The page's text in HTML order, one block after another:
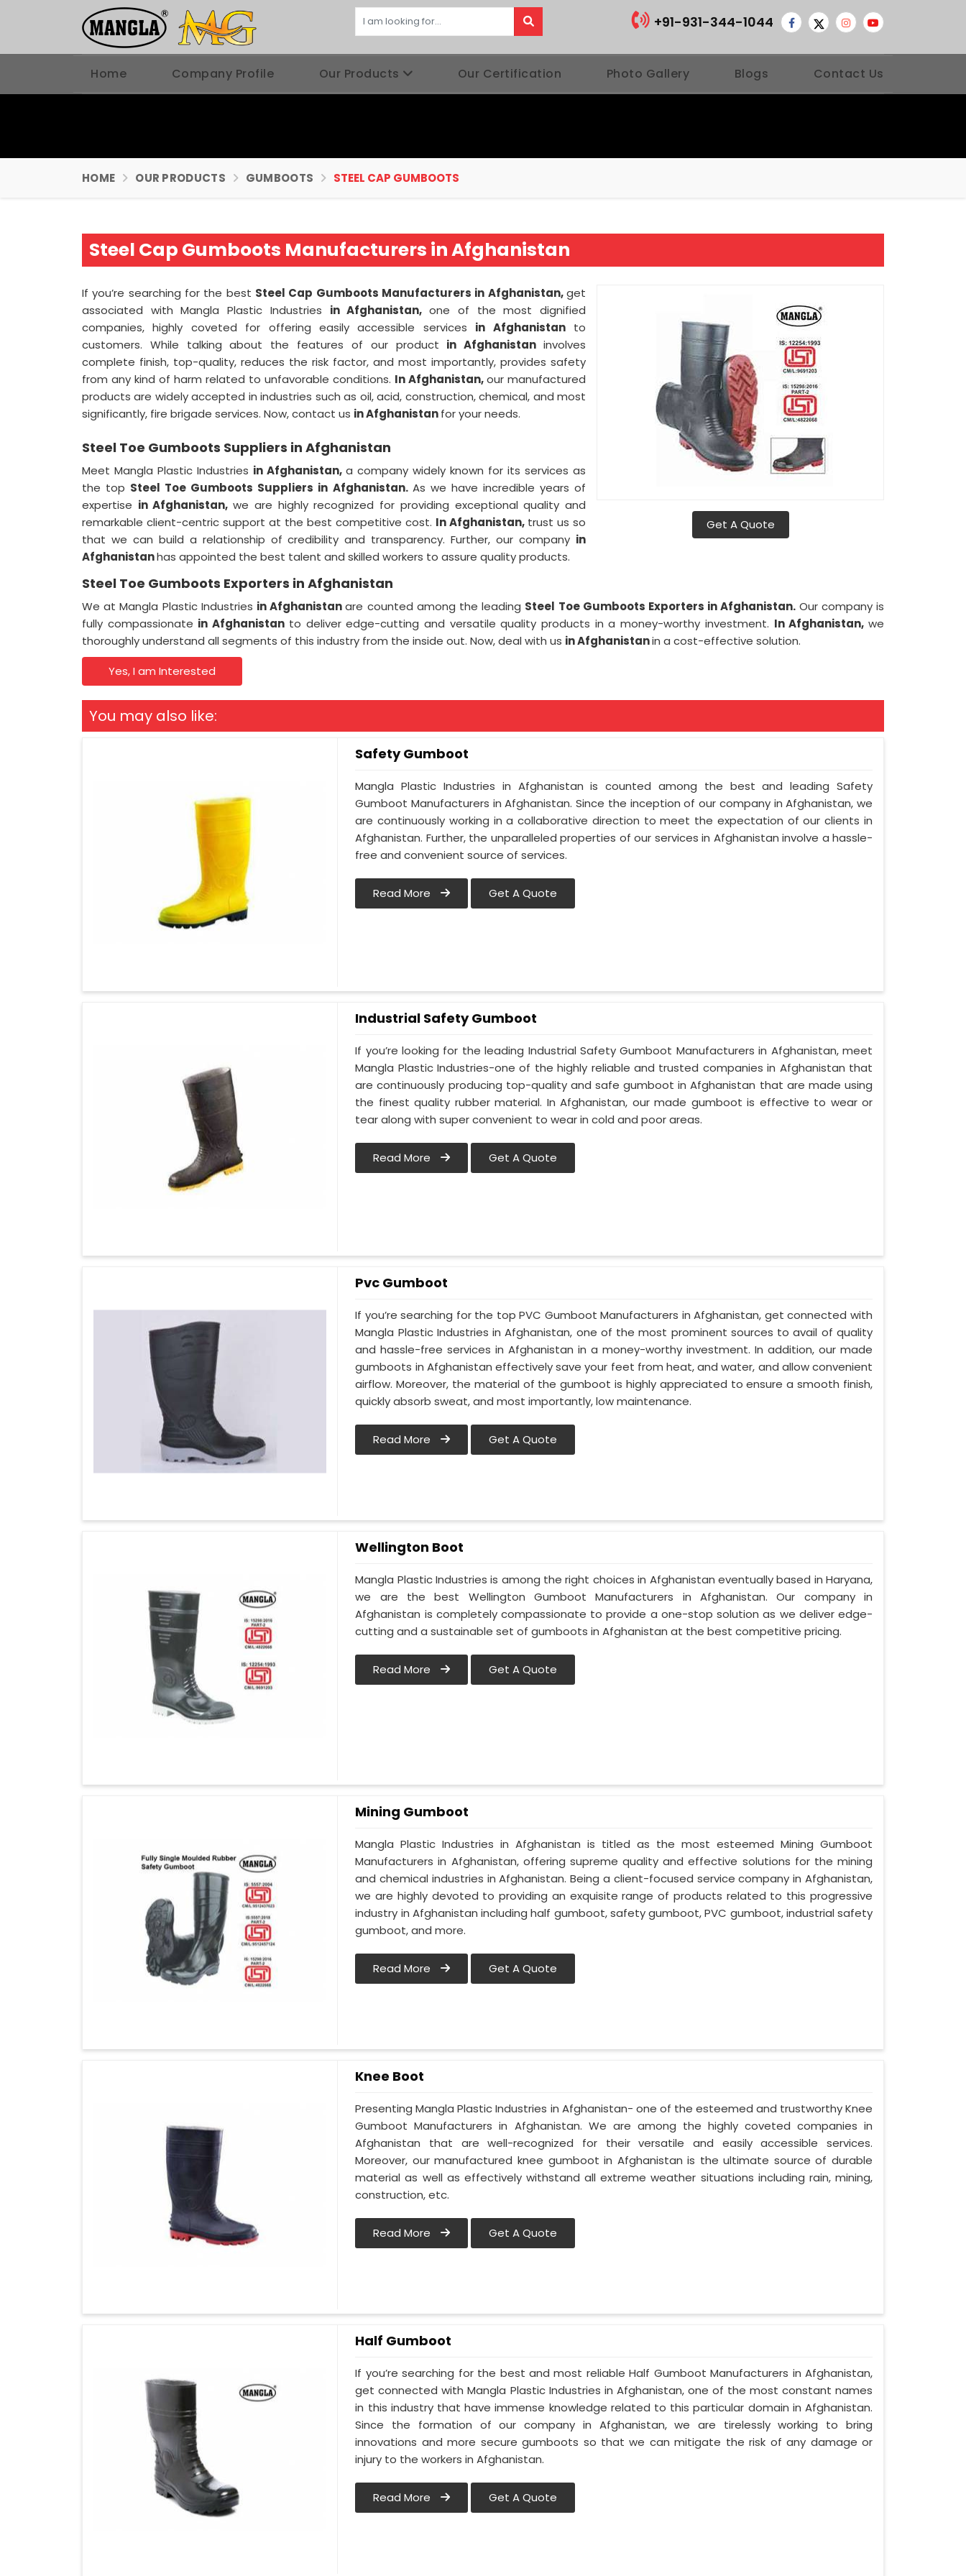
+91-931-344-1044
Home Company Profile Our Products Our Certification Photo Gallery Blogs Contact Us
HOME OUR PRODUCTS GUMBOOTS STEEL CAP GUMBOOTS
Steel Cap Gumboots Manufacturers in Afghanistan
Get A Quote
If you’re searching for the best Steel Cap Gumboots Manufacturers in Afghanistan,get
associated with Mangla Plastic Industries in Afghanistan,one of the most dignified
companies, highly coveted for offering easily accessible services in Afghanistanto
customers. While talking about the features of our product in Afghanistaninvolves
complete finish, top-quality, reduces the risk factor, and most importantly, provides safety
from any kind of harm related to unfavorable conditions. In Afghanistan,our manufactured
products are widely accepted in industries such as oil, acid, construction, chemical, and most
significantly, fire brigade services. Now, contact us in Afghanistanfor your needs.
Steel Toe Gumboots Suppliers in Afghanistan
Meet Mangla Plastic Industries in Afghanistan, a company widely known for its services as
the top Steel Toe Gumboots Suppliers in Afghanistan. As we have incredible years of
expertise in Afghanistan,we are highly recognized for providing exceptional quality and
remarkable client-centric support at the best competitive cost. In Afghanistan, trust us so
that we can build a relationship of credibility and transparency. Further, our company in
Afghanistanhas appointed the best talent and skilled workers to assure quality products.
Steel Toe Gumboots Exporters in Afghanistan
We at Mangla Plastic Industries in Afghanistanare counted among the leading Steel Toe Gumboots Exporters in Afghanistan. Our company is
fully compassionate in Afghanistan to deliver edge-cutting and versatile quality products in a money-worthy investment. In Afghanistan,we
thoroughly understand all segments of this industry from the inside out. Now, deal with us in Afghanistanin a cost-effective solution.
Yes, I am Interested
You may also like:
Safety Gumboot
Mangla Plastic Industries in Afghanistan is counted among the best and leading Safety
Gumboot Manufacturers in Afghanistan. Since the inception of our company in Afghanistan, we
are continuously working in a collaborative direction to meet the expectation of our clients in
Afghanistan. Further, the unparalleled properties of our services in Afghanistan involve a hassle-
free and convenient source of services.
Read More Get A Quote
Industrial Safety Gumboot
If you’re looking for the leading Industrial Safety Gumboot Manufacturers in Afghanistan, meet
Mangla Plastic Industries-one of the highly reliable and trusted companies in Afghanistan that
are continuously producing top-quality and safe gumboot in Afghanistan that are made using
the finest quality rubber material. In Afghanistan, our made gumboot is effective to wear or
tear along with super convenient to wear in cold and poor areas.
Read More Get A Quote
Pvc Gumboot
If you’re searching for the top PVC Gumboot Manufacturers in Afghanistan, get connected with
Mangla Plastic Industries in Afghanistan, one of the most prominent sources to avail of quality
and hassle-free services in Afghanistan in a money-worthy investment. In addition, our made
gumboots in Afghanistan effectively save your feet from heat, and water, and allow convenient
airflow. Moreover, the material of the gumboot is highly appreciated to ensure a smooth finish,
quickly absorb sweat, and most importantly, low maintenance.
Read More Get A Quote
Wellington Boot
Mangla Plastic Industries is among the right choices in Afghanistan eventually based in Haryana,
we are the best Wellington Gumboot Manufacturers in Afghanistan. Our company in
Afghanistan is completely compassionate to provide a one-stop solution as we deliver edge-
cutting and a sustainable set of gumboots in Afghanistan at the best competitive pricing.
Read More Get A Quote
Mining Gumboot
Mangla Plastic Industries in Afghanistan is titled as the most esteemed Mining Gumboot
Manufacturers in Afghanistan, offering supreme quality and effective solutions for the mining
and chemical industries in Afghanistan. Being a client-focused service company in Afghanistan,
we are highly devoted to providing an exquisite range of products related to this progressive
industry in Afghanistan including half gumboot, safety gumboot, PVC gumboot, industrial safety
gumboot, and more.
Read More Get A Quote
Knee Boot
Presenting Mangla Plastic Industries in Afghanistan- one of the esteemed and trustworthy Knee
Gumboot Manufacturers in Afghanistan. We are among the highly coveted companies in
Afghanistan that are well-recognized for their versatile and easily accessible services.
Moreover, our manufactured knee gumboot in Afghanistan is the ultimate source of durable
material as well as effectively withstand all extreme weather situations including rain, mining,
construction, etc.
Read More Get A Quote
Half Gumboot
If you’re searching for the best and most reliable Half Gumboot Manufacturers in Afghanistan,
get connected with Mangla Plastic Industries in Afghanistan, one of the most constant names
in this industry that have immense knowledge related to this particular domain in Afghanistan.
Since the formation of our company in Afghanistan, we are tirelessly working to bring
innovations and more secure gumboots so that we can mitigate the risk of any damage or
injury to the workers in Afghanistan.
Read More Get A Quote